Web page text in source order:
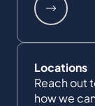
Locations
Reach out
how we